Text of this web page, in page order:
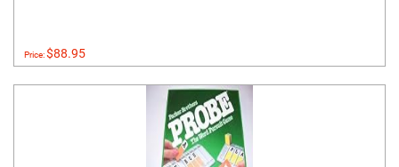
Price:$88.95